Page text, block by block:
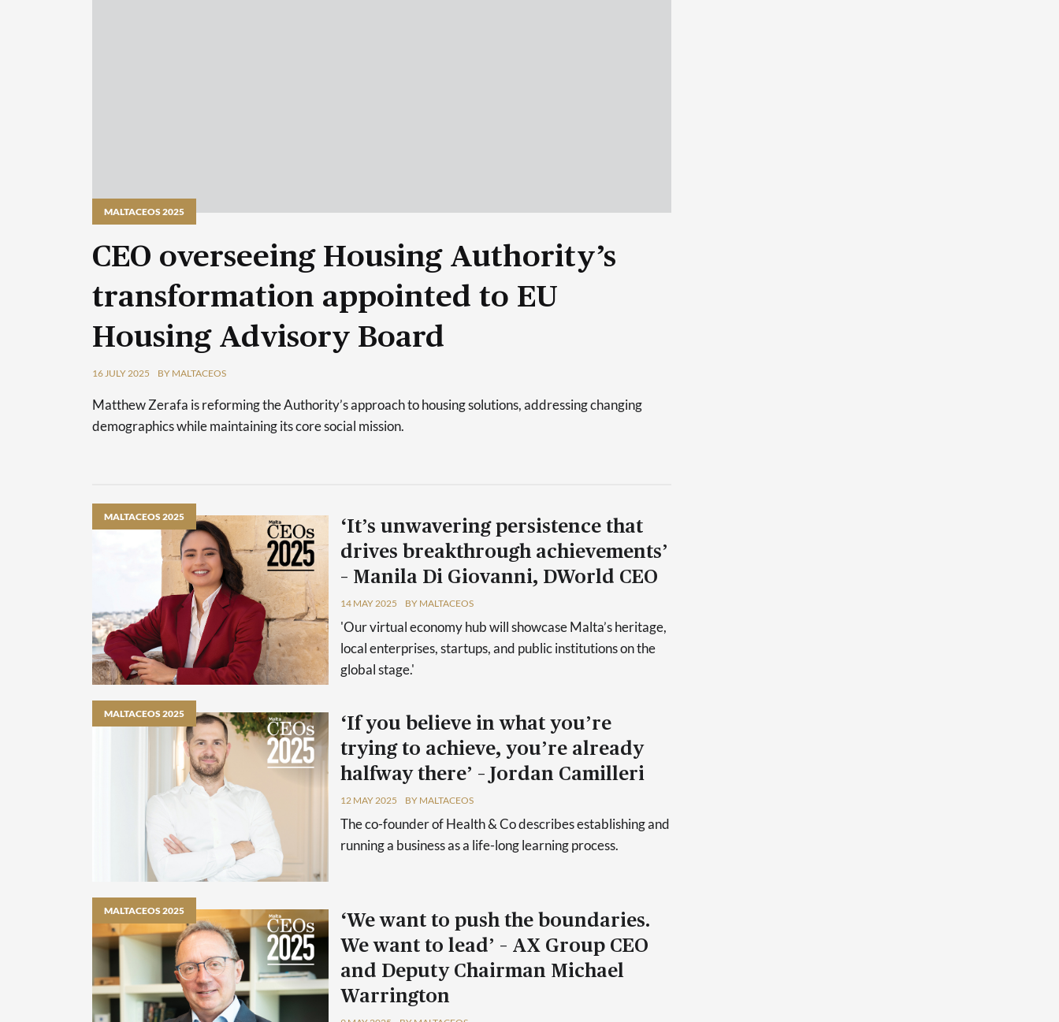
MALTACEOS 2025
CEO overseeing Housing Authority’s
transformation appointed to EU
Housing Advisory Board
16 JULY 2025 BY MALTACEOS
Matthew Zerafa is reforming the Authority’s approach to housing solutions, addressing changing
demographics while maintaining its core social mission.
MALTACEOS 2025
‘It’s unwavering persistence that
drives breakthrough achievements’
– Manila Di Giovanni, DWorld CEO
14 MAY 2025 BY MALTACEOS
'Our virtual economy hub will showcase Malta’s heritage,
local enterprises, startups, and public institutions on the
global stage.'
MALTACEOS 2025
‘If you believe in what you’re
trying to achieve, you’re already
halfway there’ – Jordan Camilleri
12 MAY 2025 BY MALTACEOS
The co-founder of Health & Co describes establishing and
running a business as a life-long learning process.
MALTACEOS 2025
‘We want to push the boundaries.
We want to lead’ – AX Group CEO
and Deputy Chairman Michael
Warrington